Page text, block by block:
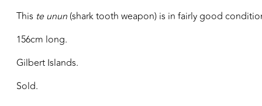
This te unun (shark tooth weapon) is in fairly good
156cm long.
Gilbert Islands.
Sold.